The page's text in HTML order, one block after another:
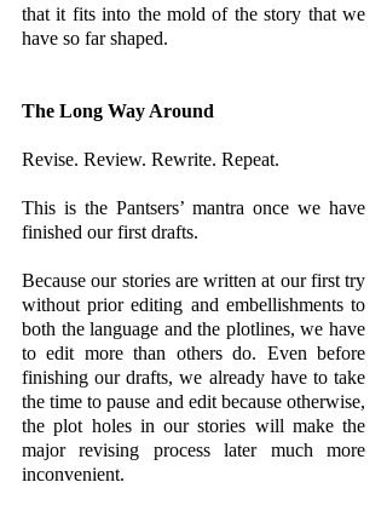
that it fits into the mold of the story that we
have so far shaped.
The Long Way Around
Revise. Review. Rewrite. Repeat.
This is the Pantsers’ mantra once we have
finished our first drafts.
Because our stories are written at our first try
without prior editing and embellishments to
both the language and the plotlines, we have
to edit more than others do. Even before
finishing our drafts, we already have to take
the time to pause and edit because otherwise,
the plot holes in our stories will make the
major revising process later much more
inconvenient.